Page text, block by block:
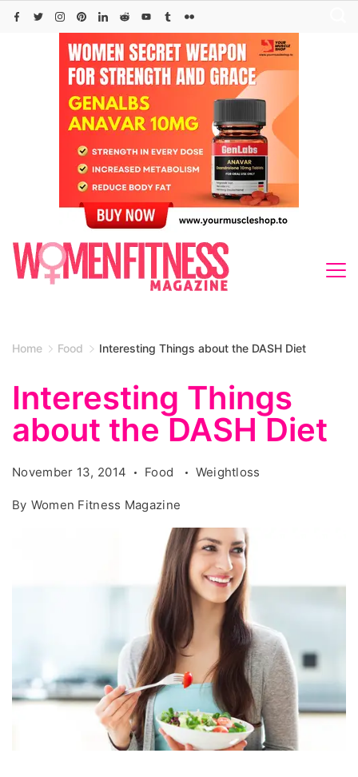
Skip
Home Food Interesting Things about the DASH Diet
Interesting Things
about the DASH Diet
November 13, 2014 Food Weightloss
By Women Fitness Magazine